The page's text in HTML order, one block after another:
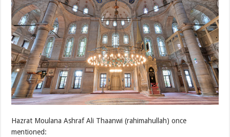
Hazrat Moulana Ashraf Ali Thaanwi (rahimahullah) once
mentioned: